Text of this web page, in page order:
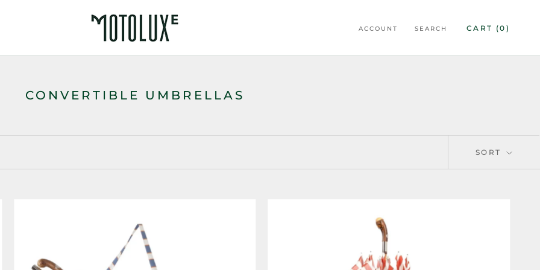
ACCOUNT SEARCH CART (0 )
CONVERTIBLE UMBRELLAS
SORT